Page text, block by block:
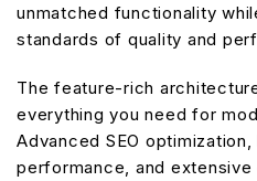
unmatched functionality
standards of quality and
The feature-rich
everything you need for
Advanced SEO
performance, and